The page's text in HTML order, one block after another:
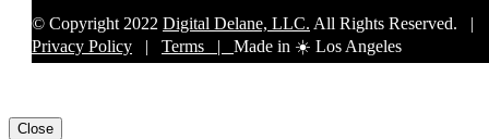
© Copyright 2022 Digital Delane, LLC. All Rights Reserved. |
Privacy Policy | Terms | Made in ☀️ Los Angeles
Close